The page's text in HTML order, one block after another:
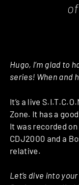
Hugo, I’m glad to
series! When and
It’s a live
Zone. It has a
It was recorded
CDJ2000 and a
relative.
Let’s dive into